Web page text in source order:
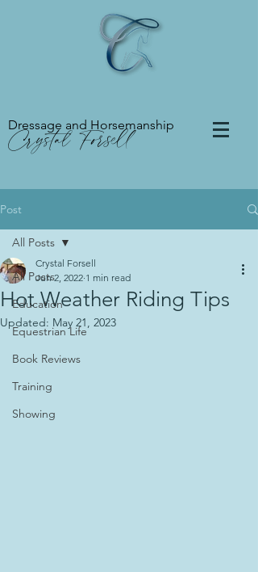
Crystal Forsell
Dressage and Horsemanship
Post
All Posts
Education
Equestrian Life
Book Reviews
Training
Showing
All Posts
Hot Weather Riding Tips
Crystal Forsell
Jun 2, 2022 1 min read
Updated: May 21, 2023